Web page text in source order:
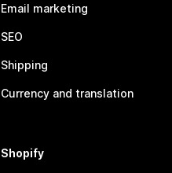
Email marketing
SEO
Shipping
Currency and translation
Shopify